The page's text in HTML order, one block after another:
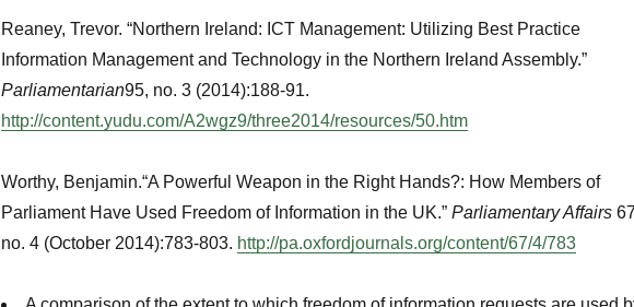
Reaney, Trevor. “Northern Ireland: ICT Management: Utilizing Best Practice
Information Management and Technology in the Northern Ireland Assembly.”
Parliamentarian95, no. 3 (2014):188-91.
http://content.yudu.com/A2wgz9/three2014/resources/50.htm
Worthy, Benjamin.“A Powerful Weapon in the Right Hands?: How Members of
Parliament Have Used Freedom of Information in the UK.” Parliamentary Affairs
no. 4 (October 2014):783-803. http://pa.oxfordjournals.org/content/67/4/783